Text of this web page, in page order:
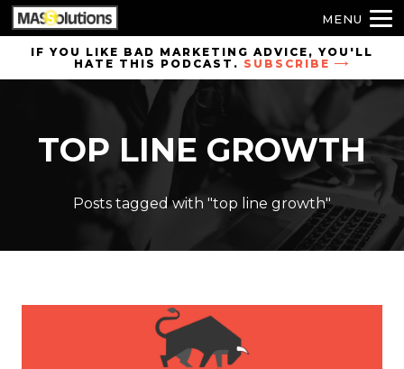
Skip to
content
IF YOU LIKE BAD MARKETING ADVICE, YOU'LL
HATE THIS PODCAST. SUBSCRIBE
TOP LINE GROWTH
Posts tagged with "top line growth"
MENU